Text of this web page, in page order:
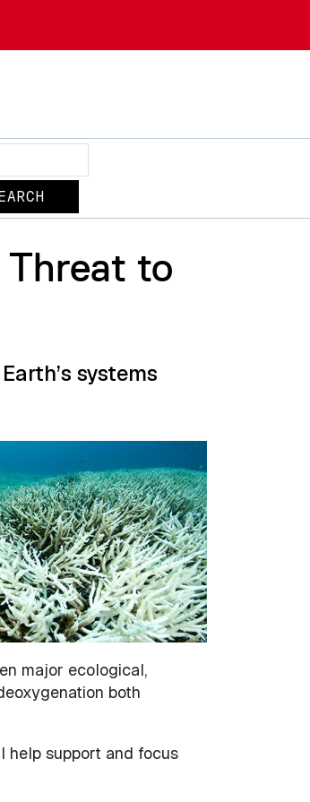
Threat to
systems
major ecological,
both
help support and focus